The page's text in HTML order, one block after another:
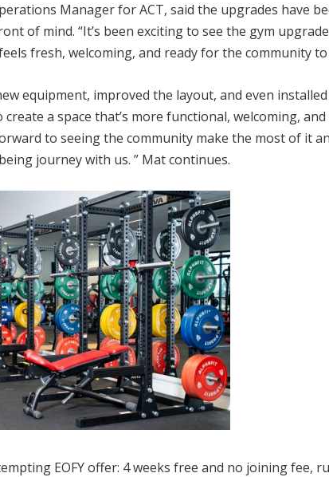
Manager for ACT, said the upgrades have
of mind. “It’s been exciting to see the gym
fresh, welcoming, and ready for the community to
equipment, improved the layout, and even
a space that’s more functional, welcoming, and
to seeing the community make the most of it
journey with us. ” Mat continues.
EOFY offer: 4 weeks free and no joining fee,